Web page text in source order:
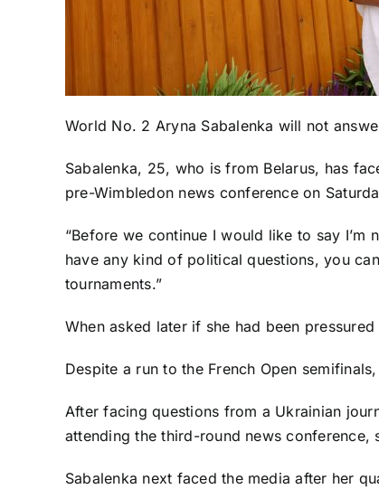
World No. 2 Aryna Sabalenka will not
Sabalenka, 25, who is from Belarus, has
pre-Wimbledon news conference on
“Before we continue I would like to say I’m
have any kind of political questions, you
tournaments.”
When asked later if she had been
Despite a run to the French Open
After facing questions from a Ukrainian
attending the third-round news conference,
Sabalenka next faced the media after her